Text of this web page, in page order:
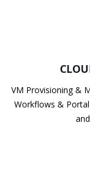
VM Provisioning &
Workflows &